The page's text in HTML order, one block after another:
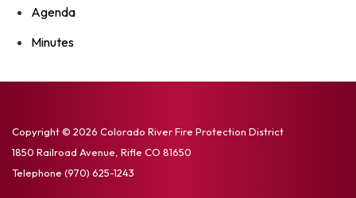
Agenda
Minutes
Copyright © 2026 Colorado River Fire Protection District
1850 Railroad Avenue, Rifle CO 81650
Telephone (970) 625-1243